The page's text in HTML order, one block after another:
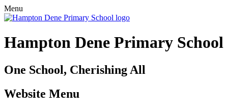
Menu
Hampton Dene Primary School
One School, Cherishing All
Website Menu